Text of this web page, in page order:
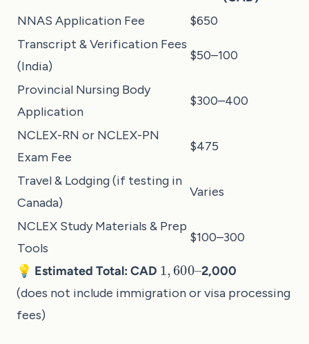
NNAS Application Fee
$650
Transcript & Verification Fees
(India)
$50–100
Provincial Nursing Body
Application
$300–400
NCLEX-RN or NCLEX-PN
Exam Fee
$475
Travel & Lodging (if testing in
Canada)
Varies
NCLEX Study Materials & Prep
Tools
$100–300
💡 Estimated Total: CAD 1 600 –
2,000
(does not include immigration or visa processing
fees)